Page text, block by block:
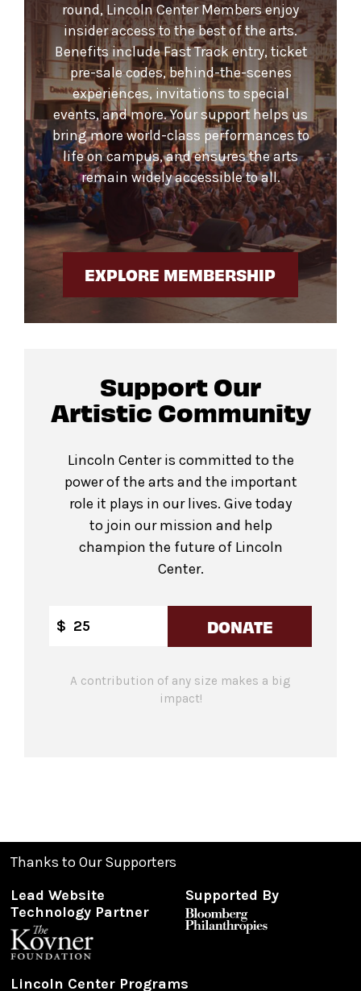
round, Lincoln Center Members enjoy
insider access to the best of the arts.
Benefits include Fast Track entry, ticket
pre-sale codes, behind-the-scenes
experiences, invitations to special
events, and more. Your support helps us
bring more world-class performances to
life on campus, and ensures the arts
remain widely accessible to all.
EXPLORE MEMBERSHIP
Support Our
Artistic Community
Lincoln Center is committed to the
power of the arts and the important
role it plays in our lives. Give today
to join our mission and help
champion the future of Lincoln
Center.
$ DONATE
A contribution of any size makes a big
impact!
Thanks to Our Supporters
Lead Website
Technology Partner
Supported By
Lincoln Center Programs